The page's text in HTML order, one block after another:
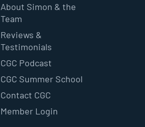
About Simon & the
Team
Reviews &
Testimonials
CGC Podcast
CGC Summer School
Contact CGC
Member Login